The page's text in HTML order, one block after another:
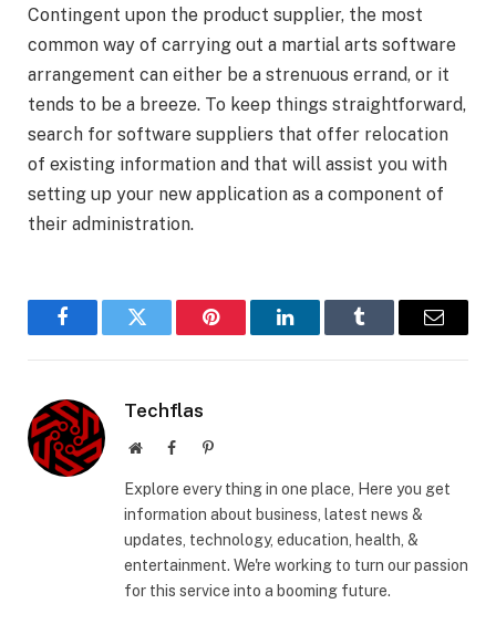
Contingent upon the product supplier, the most
common way of carrying out a martial arts software
arrangement can either be a strenuous errand, or it
tends to be a breeze. To keep things straightforward,
search for software suppliers that offer relocation
of existing information and that will assist you with
setting up your new application as a component of
their administration.
FacebookTwitter Pinterest LinkedInTumblr Email
Techflas
WebsiteFacebookPinterest
Explore every thing in one place, Here you get
information about business, latest news &
updates, technology, education, health, &
entertainment. We're working to turn our passion
for this service into a booming future.